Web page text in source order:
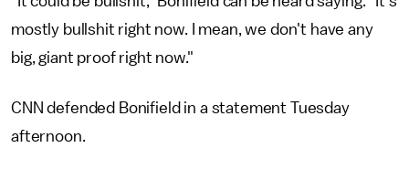
mostly bullshit right now. I mean, we don't have any
big, giant proof right now."
CNN defended Bonifield in a statement Tuesday
afternoon.